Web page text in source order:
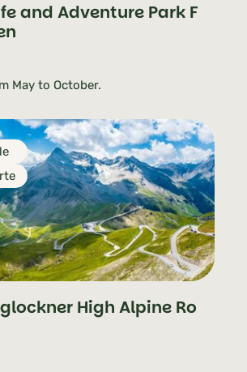
and Adventure Park F
May to October.
High Alpine Ro